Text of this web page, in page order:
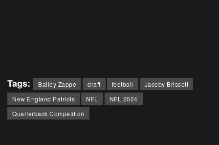
Tags: Bailey Zappe draft football
Jacoby Brissett
New England Patriots
NFL
NFL 2024
Quarterback Competition